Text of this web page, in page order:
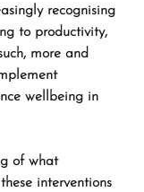
recognising
to productivity,
more and
wellbeing in
of what
interventions